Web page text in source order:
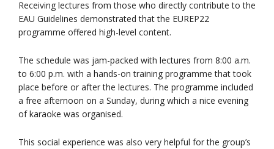
Receiving lectures from those who directly contribute to the
EAU Guidelines demonstrated that the EUREP22
programme offered high-level content.
The schedule was jam-packed with lectures from 8:00 a.m.
to 6:00 p.m. with a hands-on training programme that took
place before or after the lectures. The programme included
a free afternoon on a Sunday, during which a nice evening
of karaoke was organised.
This social experience was also very helpful for the group’s